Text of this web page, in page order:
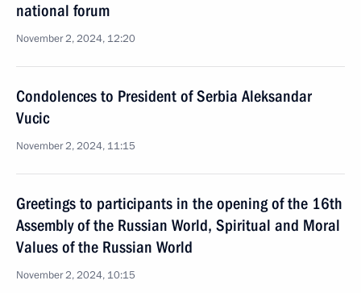
national forum
November 2, 2024, 12:20
Condolences to President of Serbia Aleksandar
Vucic
November 2, 2024, 11:15
Greetings to participants in the opening of the 16th
Assembly of the Russian World, Spiritual and Moral
Values of the Russian World
November 2, 2024, 10:15